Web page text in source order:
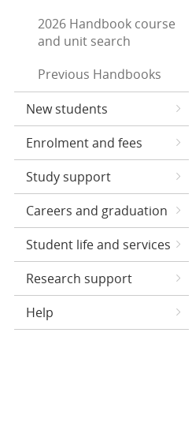
2026 Handbook course
and unit search
Previous Handbooks
New students
Enrolment and fees
Study support
Careers and graduation
Student life and services
Research support
Help